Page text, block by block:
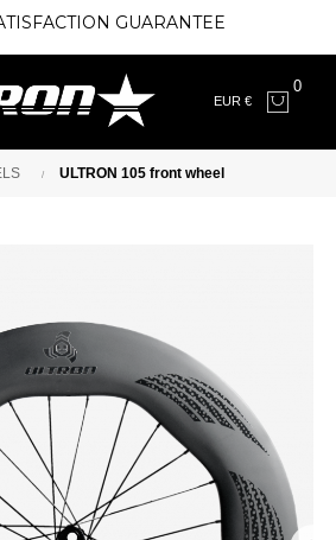
GUARANTEE
EUR €
0
ULTRON 105 front wheel